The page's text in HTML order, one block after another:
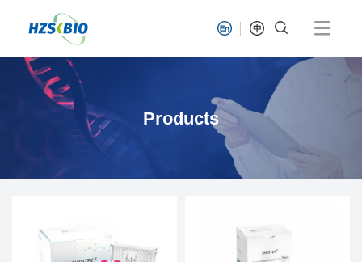
Products